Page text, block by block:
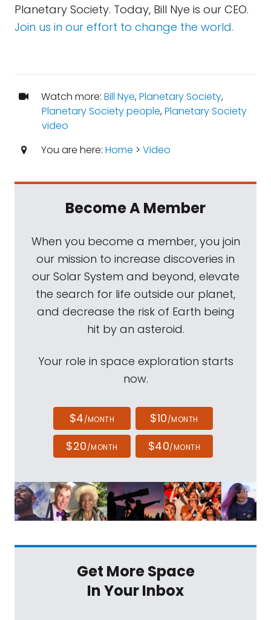
Planetary Society. Today, Bill Nye is our CEO.
Join us in our effort to change the world.
Watch more: Bill Nye,Planetary Society,
Planetary Society people,Planetary Society
video
You are here: Home > Video
Become A Member
When you become a member, you join
our mission to increase discoveries in
our Solar System and beyond, elevate
the search for life outside our planet,
and decrease the risk of Earth being
hit by an asteroid.
Your role in space exploration starts
now.
$4/MONTH $10/MONTH
$20/MONTH $40/MONTH
Get More Space
In Your Inbox